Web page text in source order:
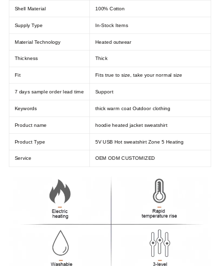
Shell Material 100% Cotton
Supply Type In-Stock Items
Material Technology Heated outwear
Thickness Thick
Fit Fits true to size, take your normal size
7 days sample order lead time Support
Keywords thick warm coat Outdoor clothing
Product name hoodie heated jacket sweatshirt
Product Type 5V USB Hot sweatshirt Zone 5 Heating
Service OEM ODM CUSTOMIZED